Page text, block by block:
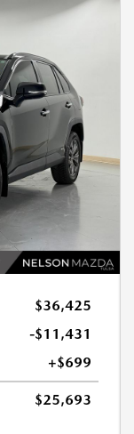
$36,425
-$11,431
+$699
$25,693